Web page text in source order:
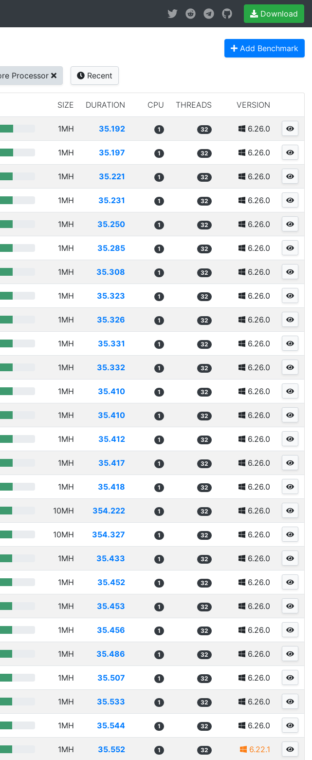
Download
Add Benchmark
Processor Recent
SIZE DURATION CPU THREADS VERSION
1MH 35.192 1 32 6.26.0
1MH 35.197 1 32 6.26.0
1MH 35.221 1 32 6.26.0
1MH 35.231 1 32 6.26.0
1MH 35.250 1 32 6.26.0
1MH 35.285 1 32 6.26.0
1MH 35.308 1 32 6.26.0
1MH 35.323 1 32 6.26.0
1MH 35.326 1 32 6.26.0
1MH 35.331 1 32 6.26.0
1MH 35.332 1 32 6.26.0
1MH 35.410 1 32 6.26.0
1MH 35.410 1 32 6.26.0
1MH 35.412 1 32 6.26.0
1MH 35.417 1 32 6.26.0
1MH 35.418 1 32 6.26.0
10MH 354.222 1 32 6.26.0
10MH 354.327 1 32 6.26.0
1MH 35.433 1 32 6.26.0
1MH 35.452 1 32 6.26.0
1MH 35.453 1 32 6.26.0
1MH 35.456 1 32 6.26.0
1MH 35.486 1 32 6.26.0
1MH 35.507 1 32 6.26.0
1MH 35.533 1 32 6.26.0
1MH 35.544 1 32 6.26.0
1MH 35.552 1 32 6.22.1